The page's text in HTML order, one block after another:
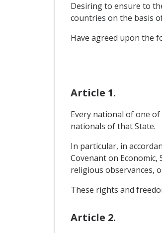
Desiring to ensure to
countries on the basis
Have agreed upon the
Article 1.
Every national of one
nationals of that State.
In particular, in
Covenant on
religious observances,
These rights and
Article 2.